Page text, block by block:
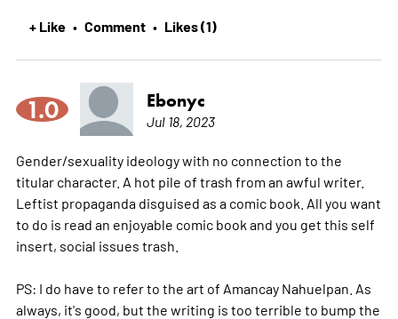
+ Like • Comment • Likes (1)
1.0 Ebonyc
Jul 18, 2023
Gender/sexuality ideology with no connection to the
titular character. A hot pile of trash from an awful writer.
Leftist propaganda disguised as a comic book. All you want
to do is read an enjoyable comic book and you get this self
insert, social issues trash.
PS: I do have to refer to the art of Amancay Nahuelpan. As
always, it's good, but the writing is too terrible to bump the